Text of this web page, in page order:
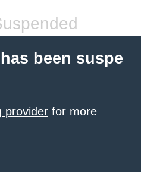
been suspe
provider for more